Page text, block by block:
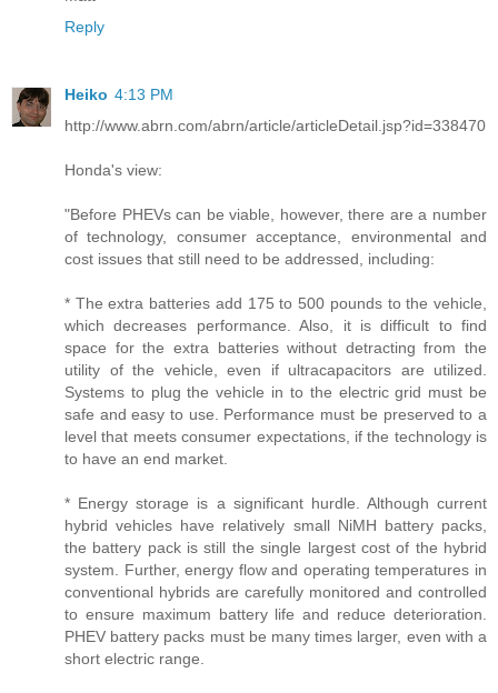
Reply
Heiko 4:13 PM
http://www.abrn.com/abrn/article/articleDetail.jsp?id=338470
Honda's view:
"Before PHEVs can be viable, however, there are a number
of technology, consumer acceptance, environmental and
cost issues that still need to be addressed, including:
* The extra batteries add 175 to 500 pounds to the vehicle,
which decreases performance. Also, it is difficult to find
space for the extra batteries without detracting from the
utility of the vehicle, even if ultracapacitors are utilized.
Systems to plug the vehicle in to the electric grid must be
safe and easy to use. Performance must be preserved to a
level that meets consumer expectations, if the technology is
to have an end market.
* Energy storage is a significant hurdle. Although current
hybrid vehicles have relatively small NiMH battery packs,
the battery pack is still the single largest cost of the hybrid
system. Further, energy flow and operating temperatures in
conventional hybrids are carefully monitored and controlled
to ensure maximum battery life and reduce deterioration.
PHEV battery packs must be many times larger, even with a
short electric range.